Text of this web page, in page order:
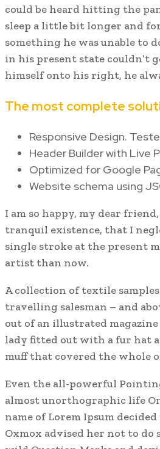
could be heard hitting the
sleep a little bit longer and
something he was unable to
in his present state couldn’t
himself onto his right, he
The most complete
Responsive Design.
Header Builder with Live
Optimized for Google
Website schema using
I am so happy, my dear
tranquil existence, that I
single stroke at the present
artist than now.
A collection of textile
travelling salesman – and
out of an illustrated
lady fitted out with a fur hat
muff that covered the whole
Even the all-powerful
almost unorthographic life
name of Lorem Ipsum
Oxmox advised her not to do